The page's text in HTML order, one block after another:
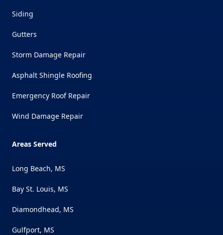
Siding
Gutters
Storm Damage Repair
Asphalt Shingle Roofing
Emergency Roof Repair
Wind Damage Repair
Areas Served
Long Beach, MS
Bay St. Louis, MS
Diamondhead, MS
Gulfport, MS